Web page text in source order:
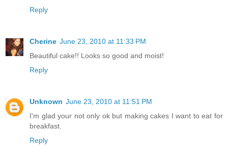
Reply
Cherine June 23, 2010 at 11:33 PM
Beautiful cake!! Looks so good and moist!
Reply
Unknown June 23, 2010 at 11:51 PM
I'm glad your not only ok but making cakes I want to eat for
breakfast.
Reply